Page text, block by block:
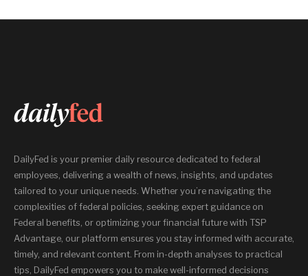
DailyFed is your premier daily resource dedicated to federal
employees, delivering a wealth of news, insights, and updates
tailored to your unique needs. Whether you’re navigating the
complexities of federal policies, seeking expert guidance on
Federal benefits, or optimizing your financial future with TSP
Advantage, our platform ensures you stay informed with accurate,
timely, and relevant content. From in-depth analyses to practical
tips, DailyFed empowers you to make well-informed decisions